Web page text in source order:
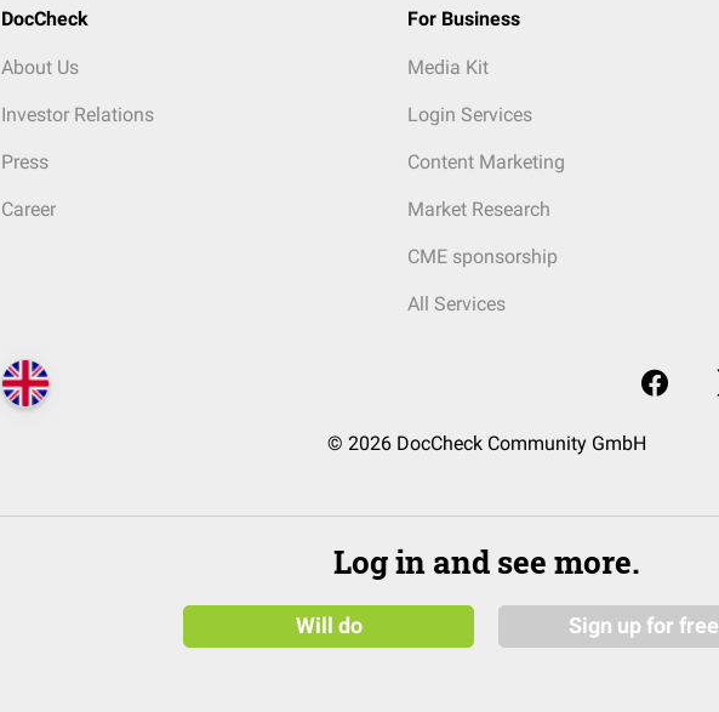
DocCheck
About Us
Investor Relations
Press
Career
For Business
Media Kit
Login Services
Content Marketing
Market Research
CME sponsorship
All Services
© 2026 DocCheck Community GmbH
Log in and see more.
Will do Sign up for free